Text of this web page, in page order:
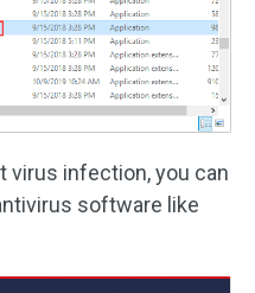
virus infection, you can
software like